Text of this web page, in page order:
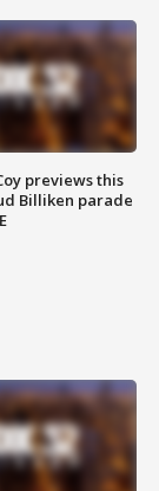
previews this
Billiken parade